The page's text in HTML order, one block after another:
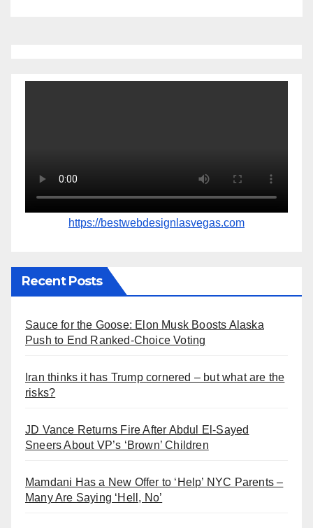
https://bestwebdesignlasvegas.com
Recent Posts
Sauce for the Goose: Elon Musk Boosts Alaska
Push to End Ranked-Choice Voting
Iran thinks it has Trump cornered – but what are the
risks?
JD Vance Returns Fire After Abdul El-Sayed
Sneers About VP’s ‘Brown’ Children
Mamdani Has a New Offer to ‘Help’ NYC Parents –
Many Are Saying ‘Hell, No’